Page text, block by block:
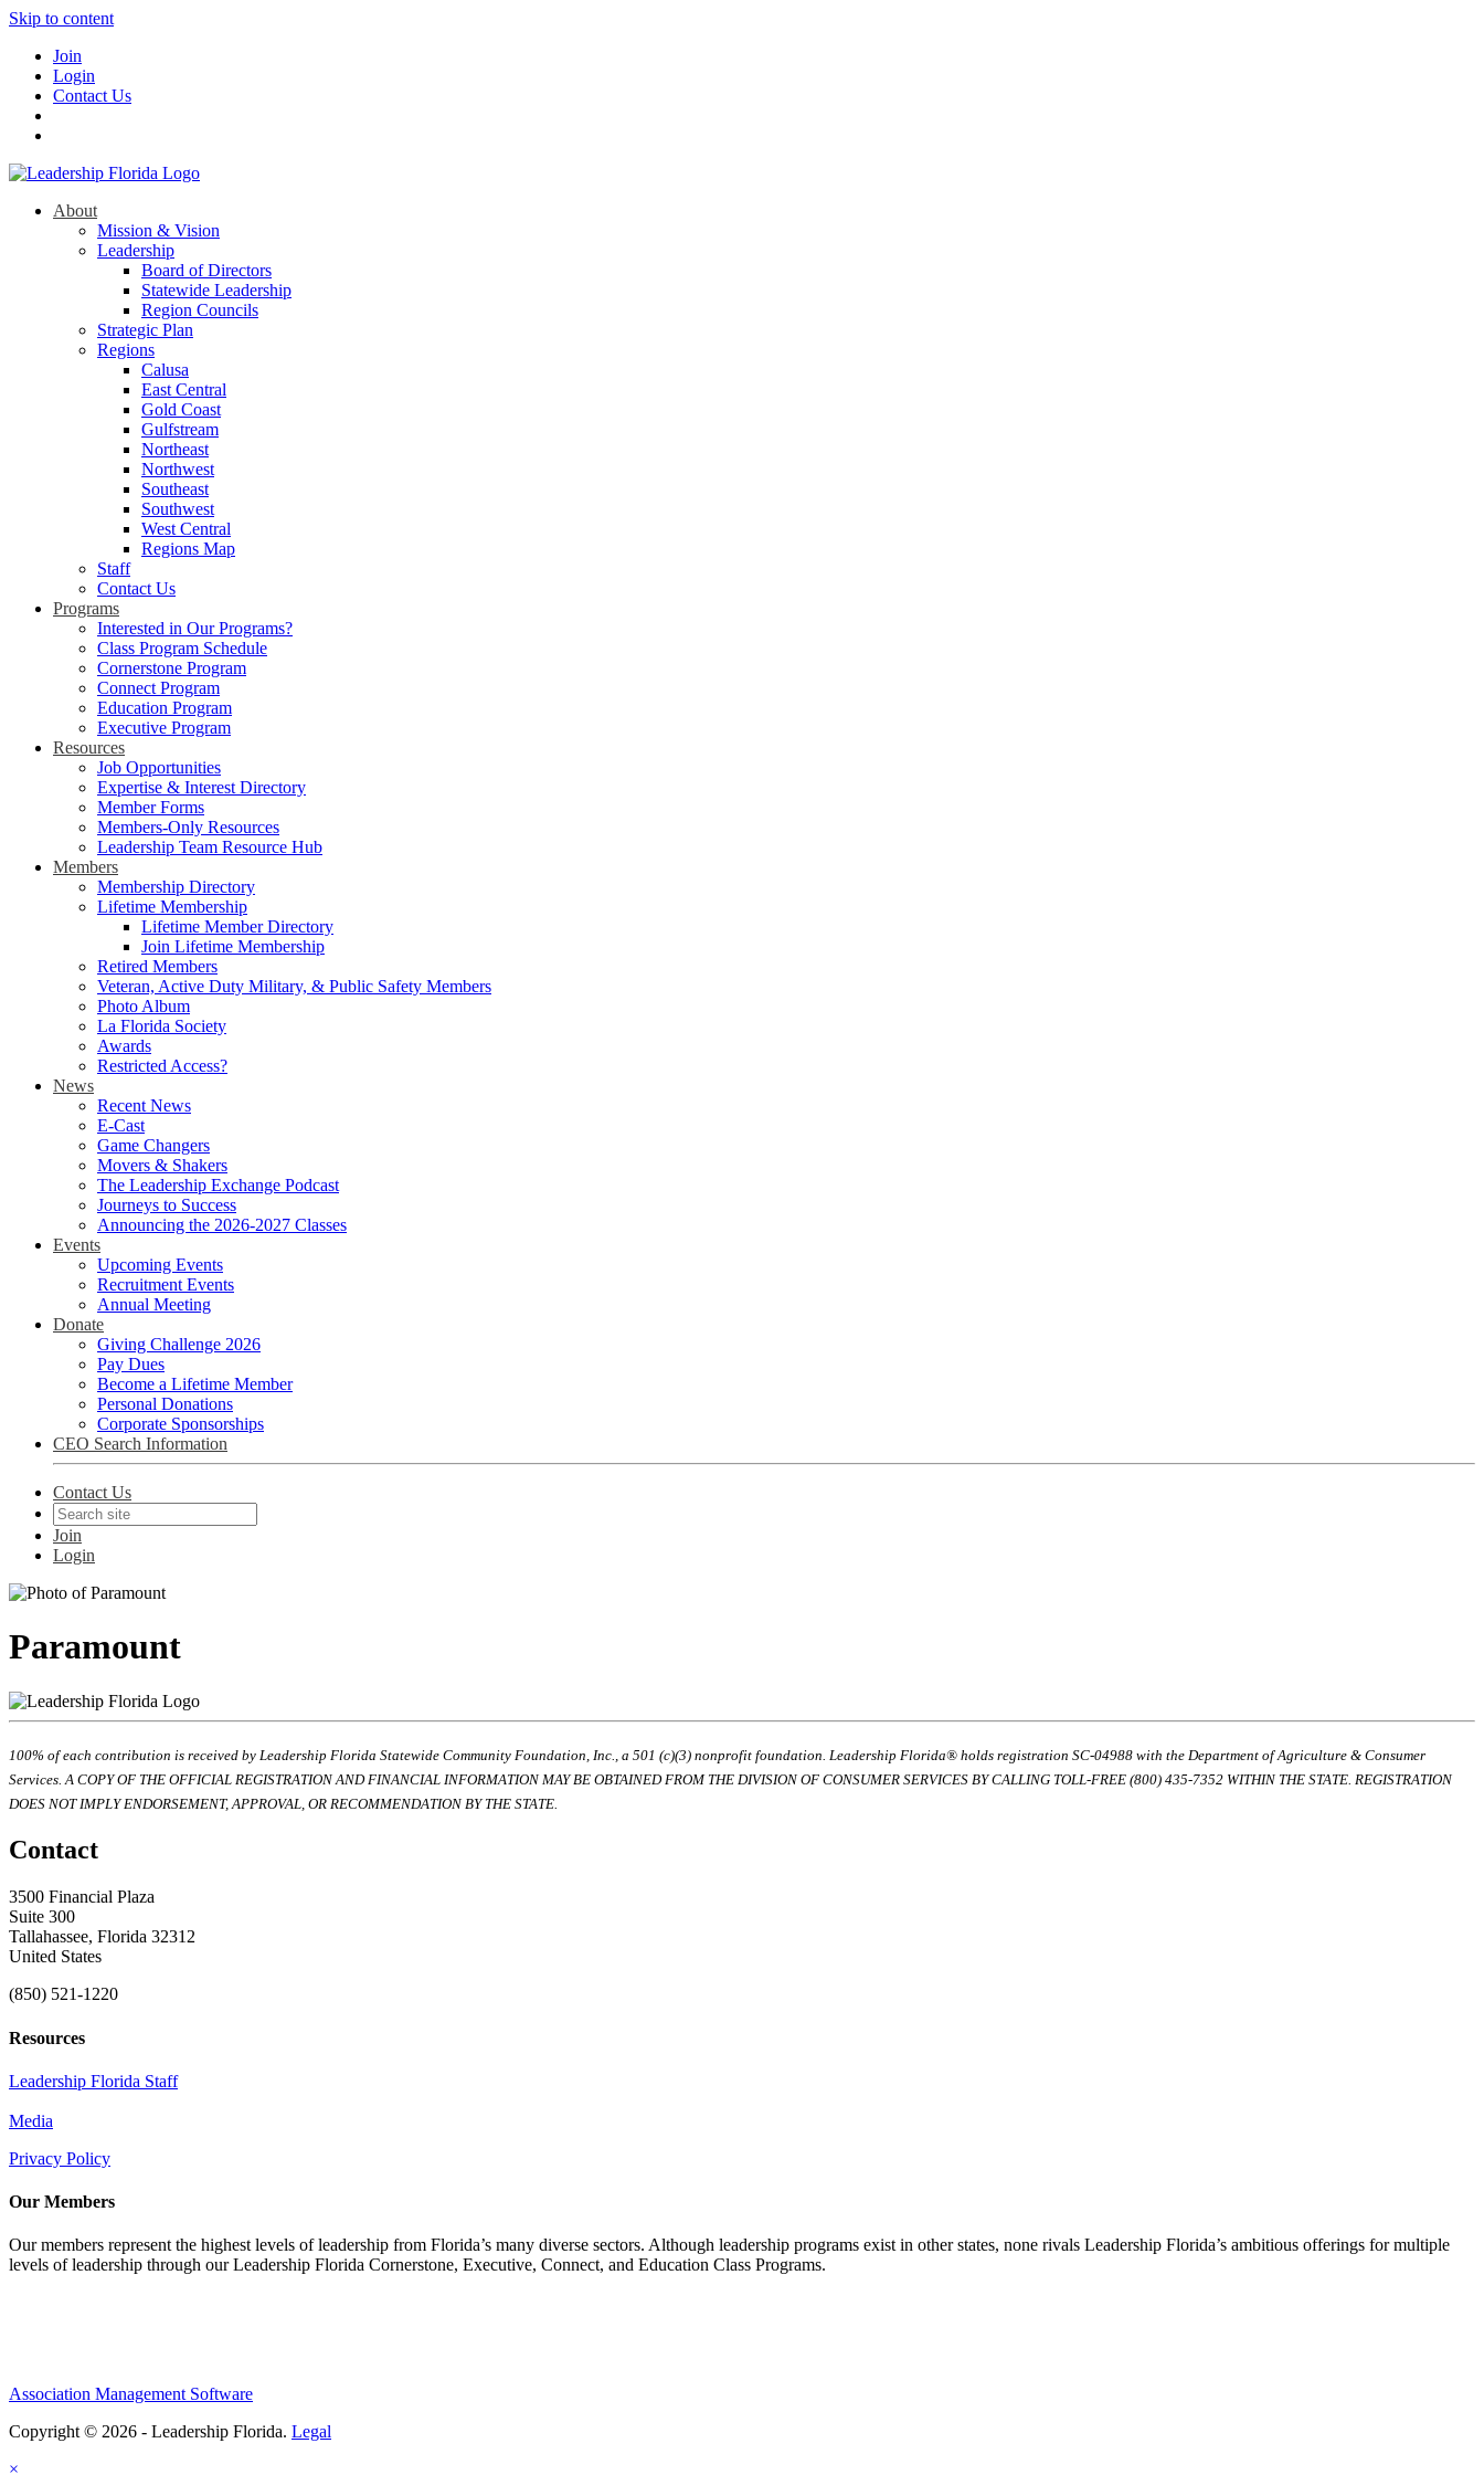
Skip to content
Join
Login
Contact Us
About
Mission & Vision
Leadership
Board of Directors
Statewide Leadership
Region Councils
Strategic Plan
Regions
Calusa
East Central
Gold Coast
Gulfstream
Northeast
Northwest
Southeast
Southwest
West Central
Regions Map
Staff
Contact Us
Programs
Interested in Our Programs?
Class Program Schedule
Cornerstone Program
Connect Program
Education Program
Executive Program
Resources
Job Opportunities
Expertise & Interest Directory
Member Forms
Members-Only Resources
Leadership Team Resource Hub
Members
Membership Directory
Lifetime Membership
Lifetime Member Directory
Join Lifetime Membership
Retired Members
Veteran, Active Duty Military, & Public Safety Members
Photo Album
La Florida Society
Awards
Restricted Access?
News
Recent News
E-Cast
Game Changers
Movers & Shakers
The Leadership Exchange Podcast
Journeys to Success
Announcing the 2026-2027 Classes
Events
Upcoming Events
Recruitment Events
Annual Meeting
Donate
Giving Challenge 2026
Pay Dues
Become a Lifetime Member
Personal Donations
Corporate Sponsorships
CEO Search Information
Contact Us
Join
Login
Paramount
100% of each contribution is received by Leadership Florida Statewide Community Foundation, Inc., a 501 (c)(3) nonprofit foundation. Leadership Florida® holds registration SC-04988 with the Department of Agriculture & Consumer
Services. A COPY OF THE OFFICIAL REGISTRATION AND FINANCIAL INFORMATION MAY BE OBTAINED FROM THE DIVISION OF CONSUMER SERVICES BY CALLING TOLL-FREE (800) 435-7352 WITHIN THE STATE. REGISTRATION
DOES NOT IMPLY ENDORSEMENT, APPROVAL, OR RECOMMENDATION BY THE STATE.
Contact
3500 Financial Plaza
Suite 300
Tallahassee, Florida 32312
United States
(850) 521-1220
Resources
Leadership Florida Staff
Media
Privacy Policy
Our Members
Our members represent the highest levels of leadership from Florida’s many diverse sectors. Although leadership programs exist in other states, none rivals Leadership Florida’s ambitious offerings for multiple
levels of leadership through our Leadership Florida Cornerstone, Executive, Connect, and Education Class Programs.
Association Management Software
Copyright © 2026 - Leadership Florida. Legal
×